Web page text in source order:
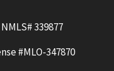
339877
#MLO-347870